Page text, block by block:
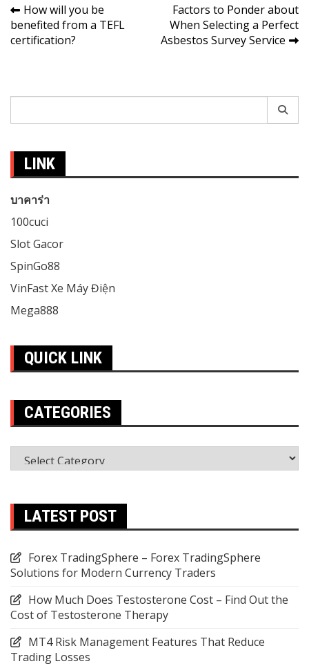
Post
navigation
How will you be
benefited from a TEFL
certification?
Factors to Ponder about
When Selecting a Perfect
Asbestos Survey Service
LINK
บาคาร่า
100cuci
Slot Gacor
SpinGo88
VinFast Xe Máy Điện
Mega888
QUICK LINK
CATEGORIES
Categories
LATEST POST
Forex TradingSphere – Forex TradingSphere
Solutions for Modern Currency Traders
How Much Does Testosterone Cost – Find Out the
Cost of Testosterone Therapy
MT4 Risk Management Features That Reduce
Trading Losses